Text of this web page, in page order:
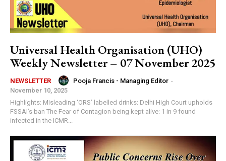
Universal Health Organisation (UHO)
Weekly Newsletter – 07 November 2025
NEWSLETTER Pooja Francis - Managing Editor -
November 10, 2025
Highlights: Misleading ‘ORS’ labelled drinks: Delhi High Court upholds
FSSAI’s ban The Fear of Contagion being kept alive: 1 in 9 found
infected in the ICMR...